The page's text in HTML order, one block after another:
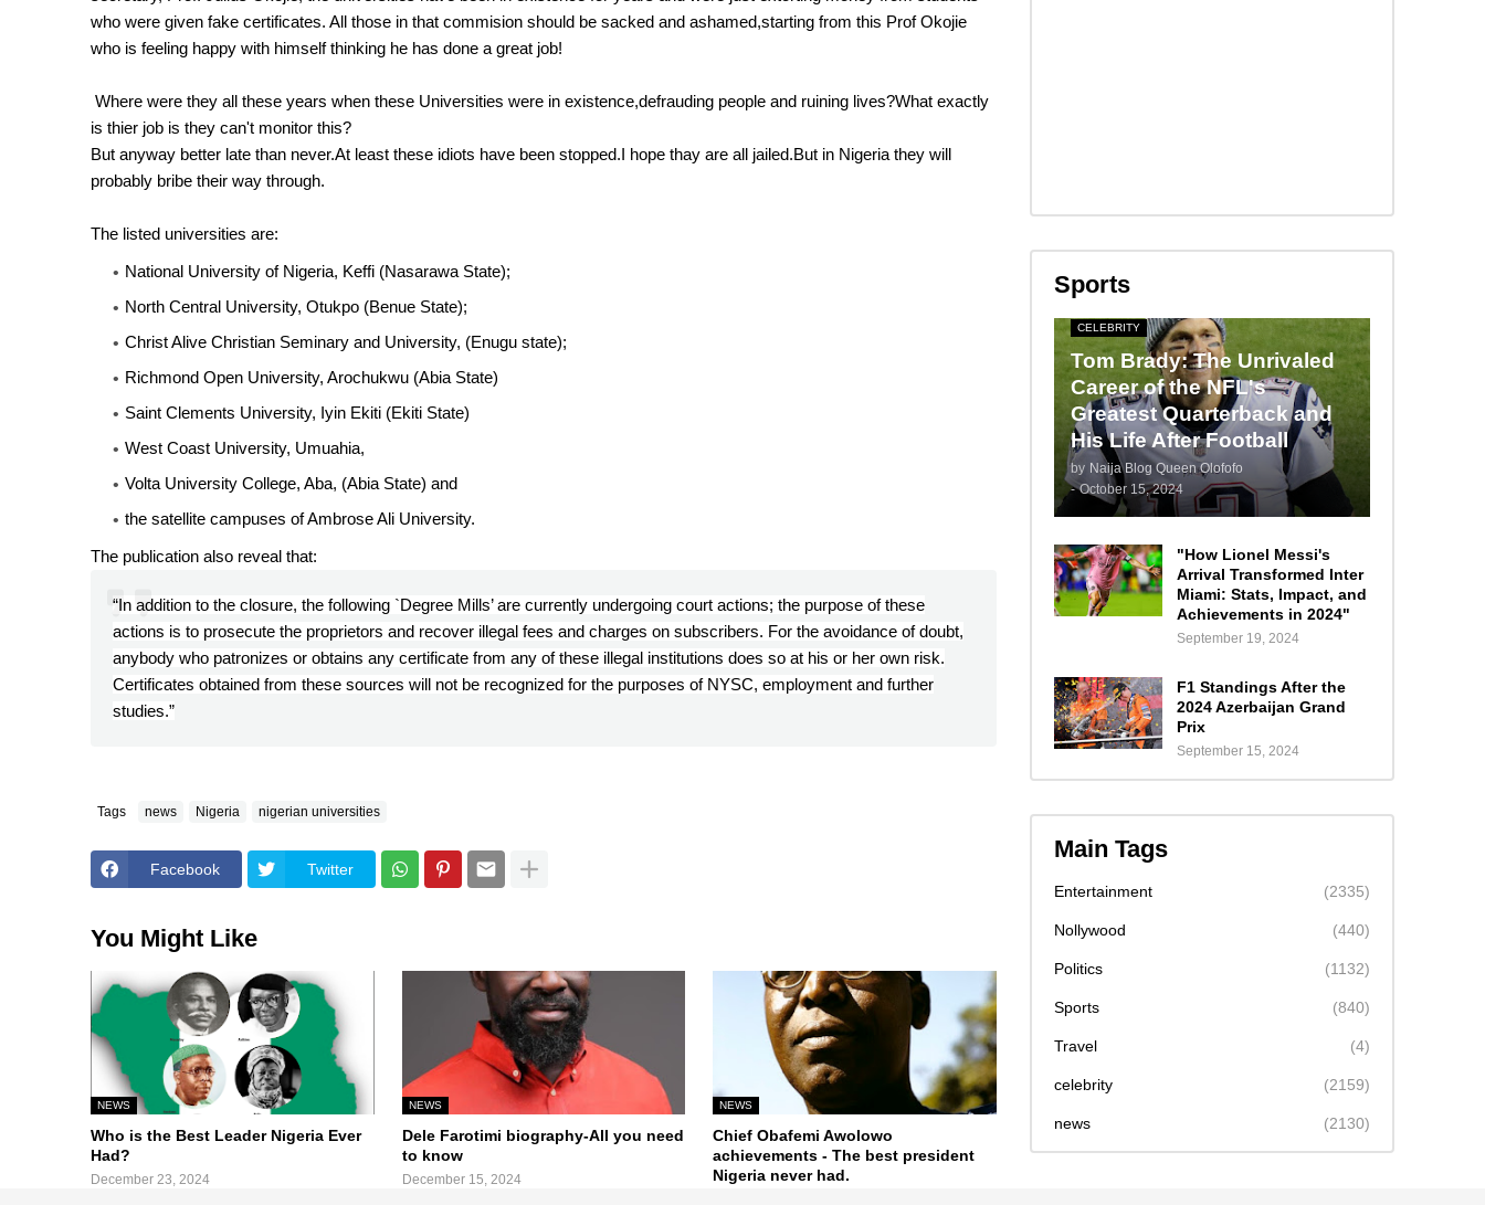
who were given fake certificates. All those in that commision should be sacked and ashamed,starting from this Prof Okojie
who is feeling happy with himself thinking he has done a great job!
Where were they all these years when these Universities were in existence,defrauding people and ruining lives?What exactly
is thier job is they can't monitor this?
But anyway better late than never.At least these idiots have been stopped.I hope thay are all jailed.But in Nigeria they will
probably bribe their way through.
The listed universities are:
National University of Nigeria, Keffi (Nasarawa State);
North Central University, Otukpo (Benue State);
Christ Alive Christian Seminary and University, (Enugu state);
Richmond Open University, Arochukwu (Abia State)
Saint Clements University, Iyin Ekiti (Ekiti State)
West Coast University, Umuahia,
Volta University College, Aba, (Abia State) and
the satellite campuses of Ambrose Ali University.
The publication also reveal that:
“In addition to the closure, the following `Degree Mills’ are currently undergoing court actions; the purpose of these
actions is to prosecute the proprietors and recover illegal fees and charges on subscribers. For the avoidance of doubt,
anybody who patronizes or obtains any certificate from any of these illegal institutions does so at his or her own risk.
Certificates obtained from these sources will not be recognized for the purposes of NYSC, employment and further
studies.”
Tags news Nigeria nigerian universities
Facebook Twitter
You Might Like
NEWS
Who is the Best Leader Nigeria Ever
Had?
December 23, 2024
NEWS
Dele Farotimi biography-All you need
to know
December 15, 2024
NEWS
Chief Obafemi Awolowo
achievements - The best president
Nigeria never had.
Sports
CELEBRITY
Tom Brady: The Unrivaled
Career of the NFL's
Greatest Quarterback and
His Life After Football
by Naija Blog Queen Olofofo
- October 15, 2024
"How Lionel Messi's
Arrival Transformed Inter
Miami: Stats, Impact, and
Achievements in 2024"
September 19, 2024
F1 Standings After the
2024 Azerbaijan Grand
Prix
September 15, 2024
Main Tags
Entertainment (2335)
Nollywood (440)
Politics (1132)
Sports (840)
Travel (4)
celebrity (2159)
news (2130)